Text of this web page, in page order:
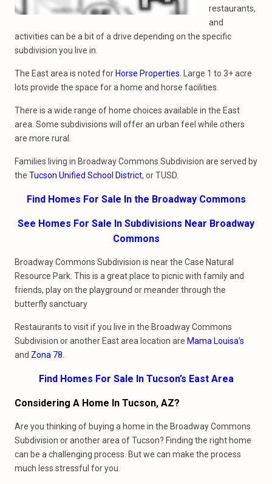
restaurants,
and
activities can be a bit of a drive depending on the specific
subdivision you live in.
The East area is noted for Horse Properties . Large 1 to 3+ acre
lots provide the space for a home and horse facilities.
There is a wide range of home choices available in the East
area. Some subdivisions will offer an urban feel while others
are more rural.
Families living in Broadway Commons Subdivision are served by
the Tucson Unified School District, or TUSD.
Find Homes For Sale In the Broadway Commons
See Homes For Sale In Subdivisions Near Broadway
Commons
Broadway Commons Subdivision is near the Case Natural
Resource Park. This is a great place to picnic with family and
friends, play on the playground or meander through the
butterfly sanctuary
Restaurants to visit if you live in the Broadway Commons
Subdivision or another East area location are Mama Louisa’s
and Zona 78
Find Homes For Sale In Tucson’s East Area
Considering A Home In Tucson, AZ?
Are you thinking of buying a home in the Broadway Commons
Subdivision or another area of Tucson? Finding the right home
can be a challenging process. But we can make the process
much less stressful for you.